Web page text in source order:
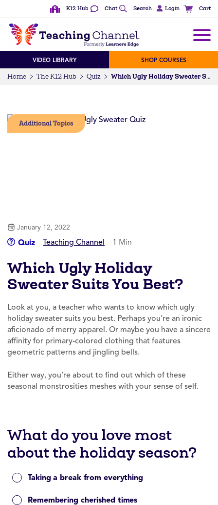
K12 Hub Chat Search Login Cart
VIDEO LIBRARY SHOP COURSES
Home The K12 Hub Quiz Which Ugly Holiday Sweater Suits You Best?
Additional Topics
January 12, 2022
Quiz Teaching Channel 1 Min
Which Ugly Holiday
Sweater Suits You Best?
Look at you, a teacher who wants to know which ugly
holiday sweater suits you best. Perhaps you’re an ironic
aficionado of merry apparel. Or maybe you have a sincere
affinity for primary-colored clothing that features
geometric patterns and jingling bells.
Either way, you’re about to find out which of these
seasonal monstrosities meshes with your sense of self.
What do you love most
about the holiday season?
Taking a break from everything
Remembering cherished times